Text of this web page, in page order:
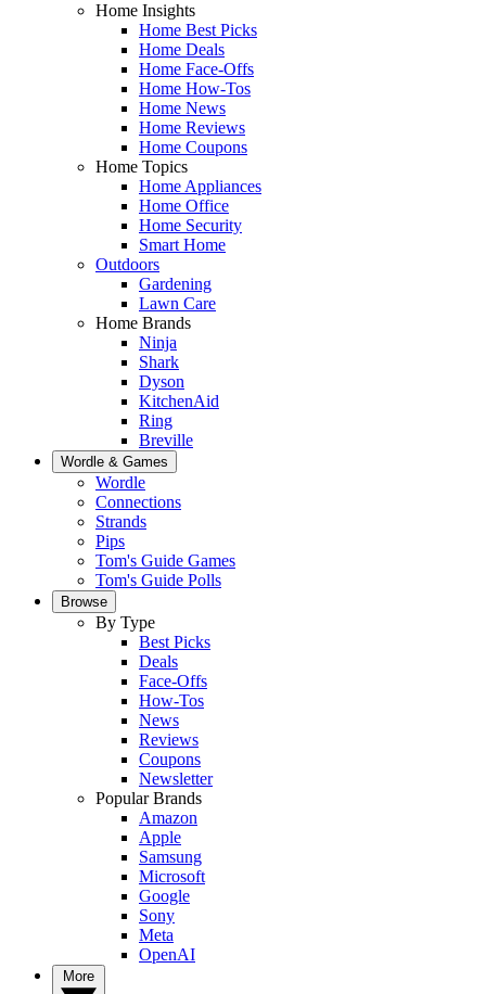
Home Insights
Home Best Picks
Home Deals
Home Face-Offs
Home How-Tos
Home News
Home Reviews
Home Coupons
Home Topics
Home Appliances
Home Office
Home Security
Smart Home
Outdoors
Gardening
Lawn Care
Home Brands
Ninja
Shark
Dyson
KitchenAid
Ring
Breville
Wordle & Games
Wordle
Connections
Strands
Pips
Tom's Guide Games
Tom's Guide Polls
Browse
By Type
Best Picks
Deals
Face-Offs
How-Tos
News
Reviews
Coupons
Newsletter
Popular Brands
Amazon
Apple
Samsung
Microsoft
Google
Sony
Meta
OpenAI